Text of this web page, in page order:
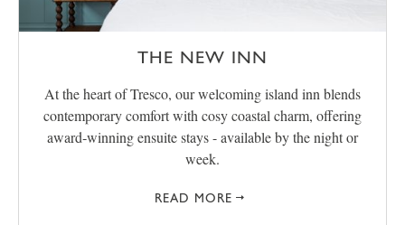
THE NEW INN
At the heart of Tresco, our welcoming island inn blends
contemporary comfort with cosy coastal charm, offering
award‑winning ensuite stays - available by the night or
week.
READ MORE